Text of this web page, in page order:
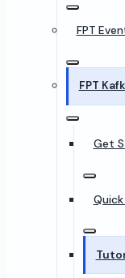
FPT
FPT
Get